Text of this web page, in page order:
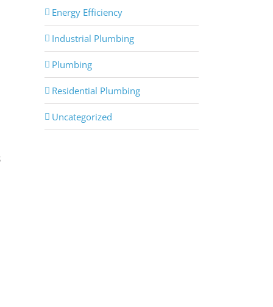
Energy Efficiency
Industrial Plumbing
Plumbing
Residential Plumbing
Uncategorized